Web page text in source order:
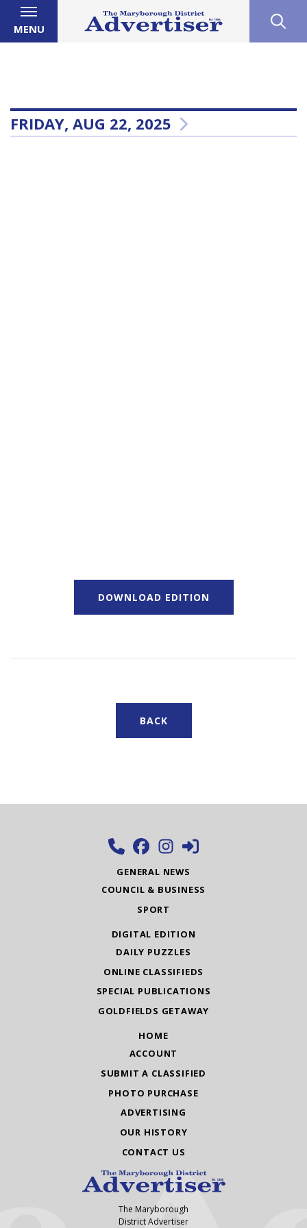
MENU
FRIDAY, AUG 22, 2025
DOWNLOAD EDITION
BACK
GENERAL NEWS
COUNCIL & BUSINESS
SPORT
DIGITAL EDITION
DAILY PUZZLES
ONLINE CLASSIFIEDS
SPECIAL PUBLICATIONS
GOLDFIELDS GETAWAY
HOME
ACCOUNT
SUBMIT A CLASSIFIED
PHOTO PURCHASE
ADVERTISING
OUR HISTORY
CONTACT US
The Maryborough
District Advertiser